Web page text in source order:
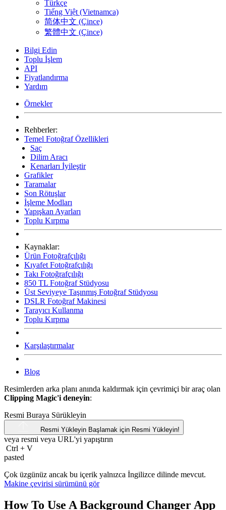
Türkçe
Tiếng Việt (Vietnamca)
简体中文 (Çince)
繁體中文 (Çince)
Bilgi Edin
Toplu İşlem
API
Fiyatlandırma
Yardım
Örnekler
Rehberler:
Temel Fotoğraf Özellikleri
Saç
Dilim Aracı
Kenarları İyileştir
Grafikler
Taramalar
Son Rötuşlar
İşleme Modları
Yapışkan Ayarları
Toplu Kırpma
Kaynaklar:
Ürün Fotoğrafçılığı
Kıyafet Fotoğrafçılığı
Takı Fotoğrafçılığı
850 TL Fotoğraf Stüdyosu
Üst Seviyeye Taşınmış Fotoğraf Stüdyosu
DSLR Fotoğraf Makinesi
Tarayıcı Kullanma
Toplu Kırpma
Karşılaştırmalar
Blog
Resimlerden arka planı anında kaldırmak için çevrimiçi bir araç olan
Clipping Magic'i deneyin:
Resmi Buraya Sürükleyin
Resmi Yükleyin Başlamak için Resmi Yükleyin!
veya resmi veya URL'yi yapıştırın
Ctrl + V
pasted
Çok üzgünüz ancak bu içerik yalnızca İngilizce dilinde mevcut.
Makine çevirisi sürümünü gör
How To Use A Background Changer App